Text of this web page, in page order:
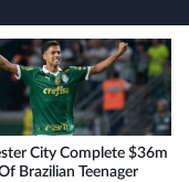
City Complete $36m
Brazilian Teenager